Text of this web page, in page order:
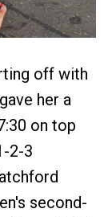
off with
her a
on top
2-3
second-